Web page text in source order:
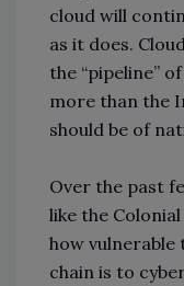
cloud will
as it does.
the “pipeline”
more than the
should be of
Over the past
like the
how vulnerable
chain is to